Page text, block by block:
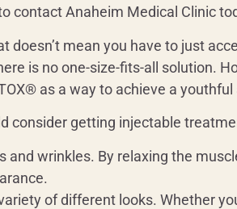
contact Anaheim Medical Clinic
doesn’t mean you have to just
is no one-size-fits-all solution.
as a way to achieve a youthful
consider getting injectable
and wrinkles. By relaxing the
of different looks. Whether